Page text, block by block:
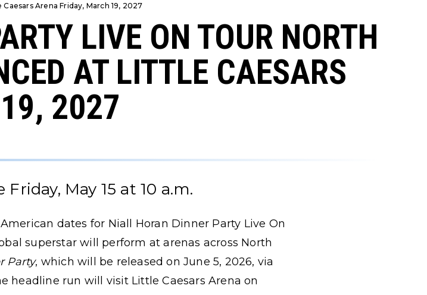
Arena Friday, March 19, 2027
LIVE ON TOUR NORTH
AT LITTLE CAESARS
2027
Friday, May 15 at 10 a.m.
American dates for Niall Horan Dinner Party Live On
superstar will perform at arenas across North
Party, which will be released on June 5, 2026, via
headline run will visit Little Caesars Arena on